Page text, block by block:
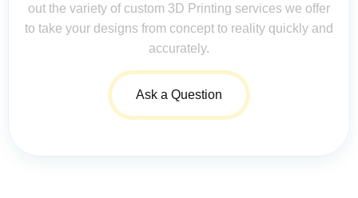
out the variety of custom 3D Printing services we offer
to take your designs from concept to reality quickly and
accurately.
Ask a Question